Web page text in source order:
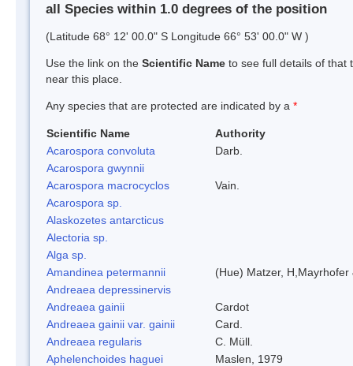
all Species within 1.0 degrees of the position
(Latitude 68° 12' 00.0" S Longitude 66° 53' 00.0" W )
Use the link on the Scientific Name to see full details of that
near this place.
Any species that are protected are indicated by a *
Scientific Name
Authority
Acarospora convoluta
Darb.
Acarospora gwynnii
Acarospora macrocyclos
Vain.
Acarospora sp.
Alaskozetes antarcticus
Alectoria sp.
Alga sp.
Amandinea petermannii
(Hue) Matzer, H,Mayrhofer
Andreaea depressinervis
Andreaea gainii
Cardot
Andreaea gainii var. gainii
Card.
Andreaea regularis
C. Müll.
Aphelenchoides haguei
Maslen, 1979